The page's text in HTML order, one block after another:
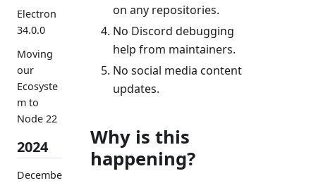
Electron
34.0.0
Moving
our
Ecosyste
m to
Node 22
2024
Decembe
on any repositories.
No Discord debugging
help from maintainers.
No social media content
updates.
Why is this
happening?